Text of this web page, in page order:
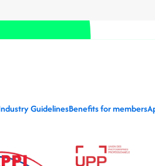
GuidelinesBenefits for members